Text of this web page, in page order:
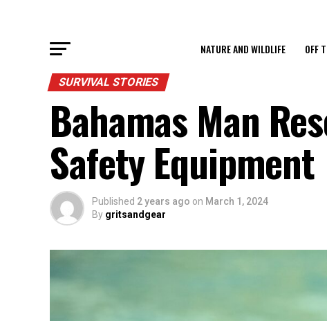
NATURE AND WILDLIFE OFF
SURVIVAL STORIES
Bahamas Man
Safety Equipment
Published 2 years ago on March 1, 2024
By gritsandgear